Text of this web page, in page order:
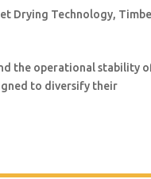
Drying Technology,
the operational stability
to diversify their